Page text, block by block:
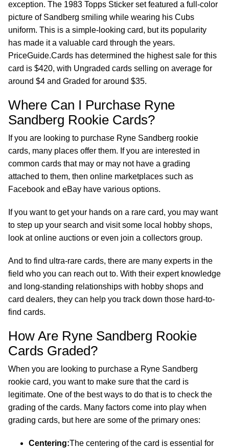
exception. The 1983 Topps Sticker set featured a full-color
picture of Sandberg smiling while wearing his Cubs
uniform. This is a simple-looking card, but its popularity
has made it a valuable card through the years.
PriceGuide.Cards has determined the highest sale for this
card is $420, with Ungraded cards selling on average for
around $4 and Graded for around $35.
Where Can I Purchase Ryne
Sandberg Rookie Cards?
If you are looking to purchase Ryne Sandberg rookie
cards, many places offer them. If you are interested in
common cards that may or may not have a grading
attached to them, then online marketplaces such as
Facebook and eBay have various options.
If you want to get your hands on a rare card, you may want
to step up your search and visit some local hobby shops,
look at online auctions or even join a collectors group.
And to find ultra-rare cards, there are many experts in the
field who you can reach out to. With their expert knowledge
and long-standing relationships with hobby shops and
card dealers, they can help you track down those hard-to-
find cards.
How Are Ryne Sandberg Rookie
Cards Graded?
When you are looking to purchase a Ryne Sandberg
rookie card, you want to make sure that the card is
legitimate. One of the best ways to do that is to check the
grading of the cards. Many factors come into play when
grading cards, but here are some of the primary ones:
Centering:The centering of the card is essential for